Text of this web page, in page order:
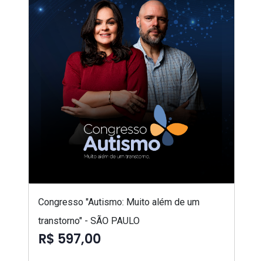
Congresso "Autismo: Muito além de um
transtorno" - SÃO PAULO
R$ 597,00